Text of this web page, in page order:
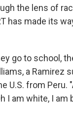
the lens of
has made its
go to school,
a Ramirez
U.S. from Peru.
I am white, I am